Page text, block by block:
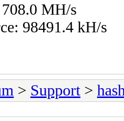
MH/s
98491.4 kH/s
> Support >